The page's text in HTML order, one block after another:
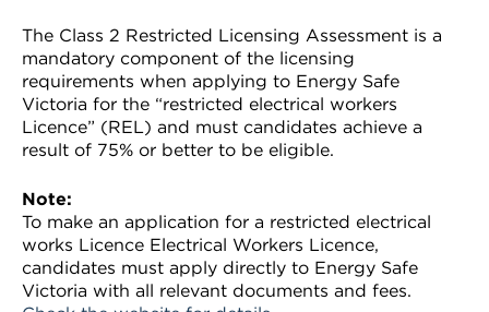
The Class 2 Restricted Licensing Assessment is a
mandatory component of the licensing
requirements when applying to Energy Safe
Victoria for the “restricted electrical workers
Licence” (REL) and must candidates achieve a
result of 75% or better to be eligible.
Note:
To make an application for a restricted electrical
works Licence Electrical Workers Licence,
candidates must apply directly to Energy Safe
Victoria with all relevant documents and fees.